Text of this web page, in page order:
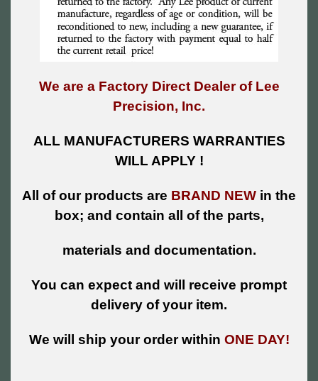
We are a Factory Direct Dealer of Lee
Precision, Inc.
ALL MANUFACTURERS WARRANTIES
WILL APPLY !
All of our products are BRAND NEW in the
box; and contain all of the parts,
materials and documentation.
You can expect and will receive prompt
delivery of your item.
We will ship your order within ONE DAY!